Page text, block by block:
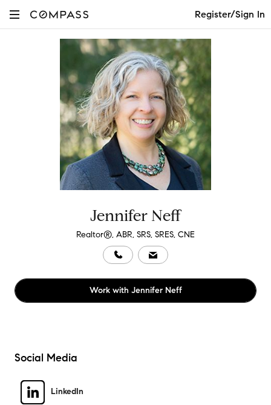
Register/Sign In
Jennifer Neff
Realtor®, ABR, SRS, SRES, CNE
Work with Jennifer Neff
Social Media
LinkedIn